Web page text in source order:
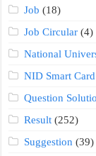
Job (18)
Job Circular (4)
National
NID Smart Card
Question
Result (252)
Suggestion (39)